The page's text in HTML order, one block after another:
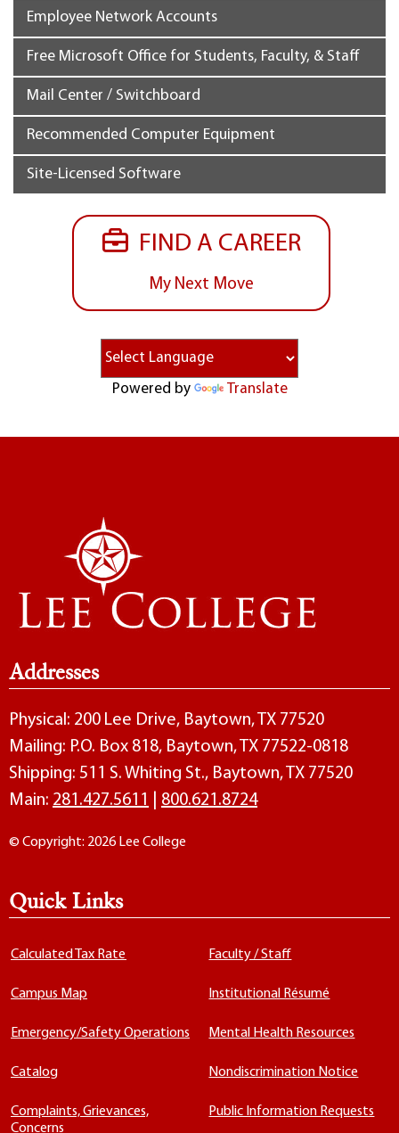
Employee Network Accounts
Free Microsoft Office for Students, Faculty, & Staff
Mail Center / Switchboard
Recommended Computer Equipment
Site-Licensed Software
FIND A CAREER
My Next Move
Powered by Translate
Addresses
Physical: 200 Lee Drive, Baytown, TX 77520
Mailing: P.O. Box 818, Baytown, TX 77522-0818
Shipping: 511 S. Whiting St., Baytown, TX 77520
Main: 281.427.5611 800.621.8724
© Copyright: 2026 Lee College
Quick Links
Calculated Tax Rate
Campus Map
Emergency/Safety Operations
Catalog
Complaints, Grievances,
Concerns
Faculty / Staff
Institutional Résumé
Mental Health Resources
Nondiscrimination Notice
Public Information Requests